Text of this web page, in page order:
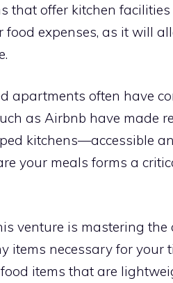
that offer kitchen facilities
expenses, as it will
apartments often have
as Airbnb have made
kitchens—accessible
your meals forms a
venture is mastering the
items necessary for your
items that are